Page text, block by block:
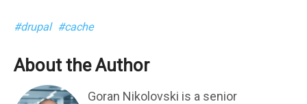
drupal cache
About the Author
Goran Nikolovski is a senior